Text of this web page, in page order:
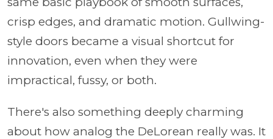
crisp edges, and dramatic motion. Gullwing-
style doors became a visual shortcut for
innovation, even when they were
impractical, fussy, or both.
There's also something deeply charming
about how analog the DeLorean really was. It